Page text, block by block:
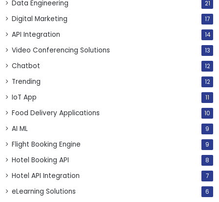
Data Engineering 21
Digital Marketing 17
API Integration 14
Video Conferencing Solutions 13
Chatbot 12
Trending 12
IoT App 11
Food Delivery Applications 10
AI ML 9
Flight Booking Engine 9
Hotel Booking API 8
Hotel API Integration 7
eLearning Solutions 6